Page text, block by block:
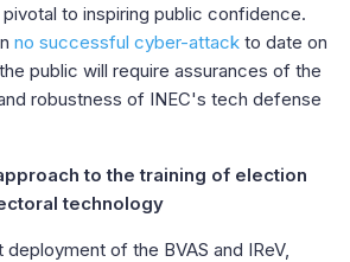
to inspiring public confidence.
no successful cyber-attack to date on
public will require assurances of the
robustness of INEC's tech defense
to the training of election
technology
of the BVAS and IReV,